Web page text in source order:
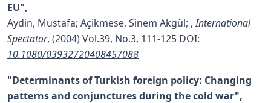
EU",
Aydin, Mustafa; Açikmese, Sinem Akgül; ,International
Spectator, (2004) Vol.39, No.3, 111-125 DOI:
10.1080/03932720408457088
"Determinants of Turkish foreign policy: Changing
patterns and conjunctures during the cold war",